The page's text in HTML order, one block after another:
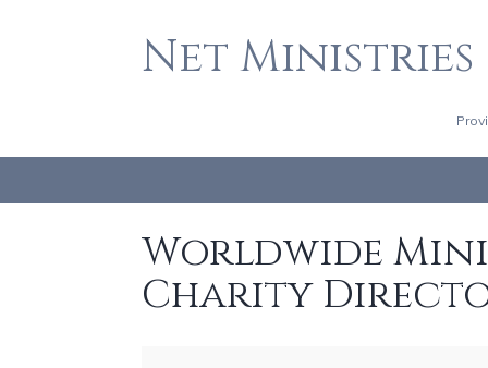
Net Ministries
Worldwide
Charity